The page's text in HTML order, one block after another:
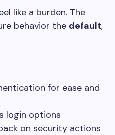
like a burden. The
behavior the default,
for ease and
login options
on security actions